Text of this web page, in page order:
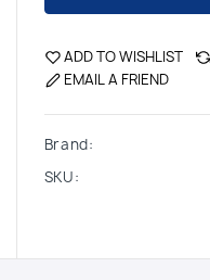
ADD TO WISHLIST
EMAIL A FRIEND
Brand:
SKU: